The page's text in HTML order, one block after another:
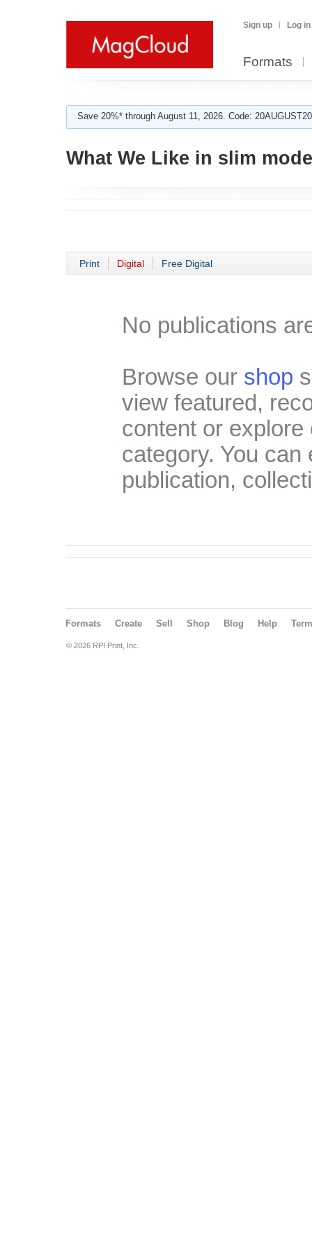
Sign up Log in
Formats
Save 20%* through August 11, 2026. Code:
What We Like in slim
Print Digital Free Digital
No publications
Browse our shop
view featured,
content or
category. You
publication,
Formats Create Sell Shop Blog Help
© 2026 RPI Print, Inc.